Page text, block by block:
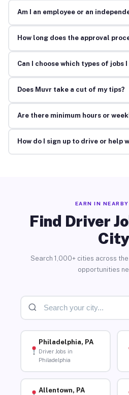
Am I an employee or an
How long does the approval
Can I choose which types of jobs
Does Muvr take a cut of my tips?
Are there minimum hours or
How do I sign up to drive or help
EARN IN
Find Driver
City
Search 1,000+ cities across
opportunities
Philadelphia, PA
Driver Jobs in
Philadelphia
Allentown, PA